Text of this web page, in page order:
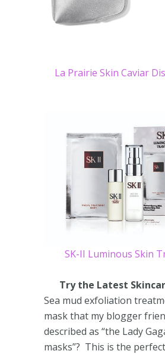
La Prairie Skin Caviar
SK-II Luminous Skin
Try the Latest
Sea mud exfoliation
mask that my blogger
described as “the Lady
masks”? This is the